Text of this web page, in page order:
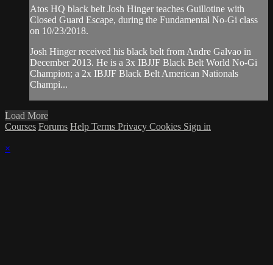
Atos HQ black belt Josh Hinger teaches Guillotine with
Closed Guard Escape, during the Fundamental No-Gi class
on 10/23/2018.
Josh Hinger received his black belt from Andre Galvao in
December 2013. He is a 3x IBJJF Black Belt World No-Gi
Champion; a 2x IBJJF Black Belt American Nationals
Champi...
Load More
Courses Forums Help Terms Privacy Cookies Sign in
×